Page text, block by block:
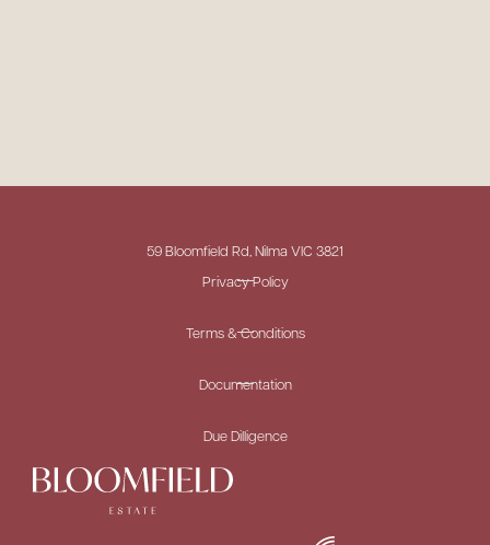
59 Bloomfield Rd, Nilma VIC 3821
Privacy Policy
Terms & Conditions
Documentation
Due Dilligence